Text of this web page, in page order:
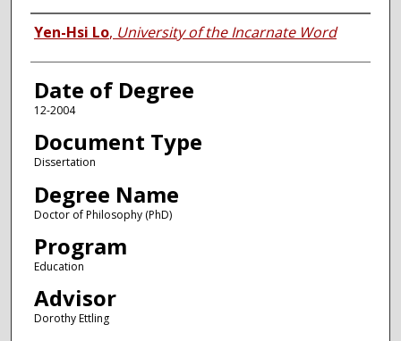
Author
Yen-Hsi Lo, University of the Incarnate Word
Date of Degree
12-2004
Document Type
Dissertation
Degree Name
Doctor of Philosophy (PhD)
Program
Education
Advisor
Dorothy Ettling